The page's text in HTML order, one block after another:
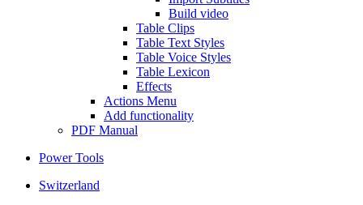
Build video
Table Clips
Table Text Styles
Table Voice Styles
Table Lexicon
Effects
Actions Menu
Add functionality
PDF Manual
Power Tools
Switzerland